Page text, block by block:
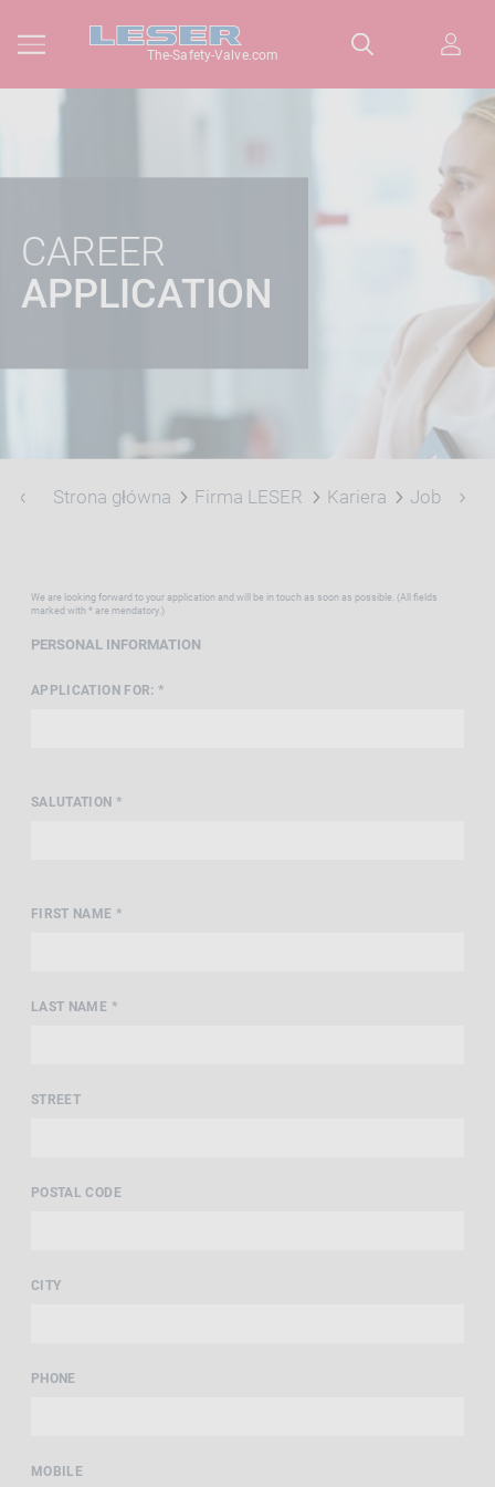
The-Safety-Valve.com
CAREER
APPLICATION
Strona główna Firma LESER Kariera Job Portal
We are looking forward to your application and will be in touch as soon as possible. (All fields
marked with * are mendatory.)
PERSONAL INFORMATION
APPLICATION FOR: *
SALUTATION *
FIRST NAME *
LAST NAME *
STREET
POSTAL CODE
CITY
PHONE
MOBILE